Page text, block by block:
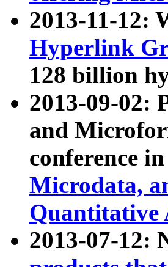
2013-11-12:
Hyperlink
128 billion
2013-09-02:
and
conference
Microdata,
Quantitative
2013-07-12: